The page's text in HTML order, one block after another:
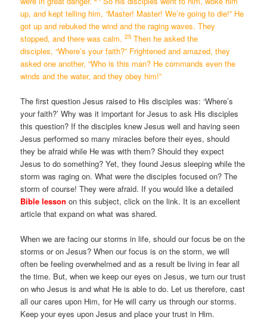
up, and kept telling him, “Master! Master! We’re going to die!” He
got up and rebuked the wind and the raging waves. They
stopped, and there was calm.25Then he asked the
disciples,“Where’s your faith?” Frightened and amazed, they
asked one another, “Who is this man? He commands even the
winds and the water, and they obey him!”
The first question Jesus raised to His disciples was: ‘Where’s
your faith?’ Why was it important for Jesus to ask His disciples
this question? If the disciples knew Jesus well and having seen
Jesus performed so many miracles before their eyes, should
they be afraid while He was with them? Should they expect
Jesus to do something? Yet, they found Jesus sleeping while the
storm was raging on. What were the disciples focused on? The
storm of course! They were afraid. If you would like a detailed
Bible lesson on this subject, click on the link. It is an excellent
article that expand on what was shared.
When we are facing our storms in life, should our focus be on the
storms or on Jesus? When our focus is on the storm, we will
often be feeling overwhelmed and as a result be living in fear all
the time. But, when we keep our eyes on Jesus, we turn our trust
on who Jesus is and what He is able to do. Let us therefore, cast
all our cares upon Him, for He will carry us through our storms.
Keep your eyes upon Jesus and place your trust in Him.